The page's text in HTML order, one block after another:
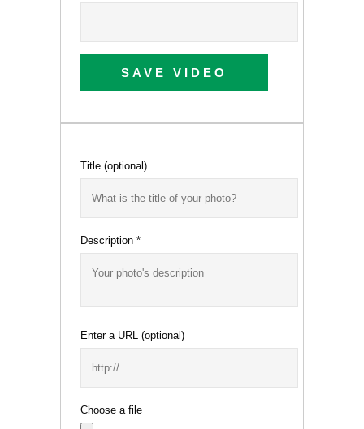
SAVE VIDEO
Title (optional)
Description *
Enter a URL (optional)
Choose a file